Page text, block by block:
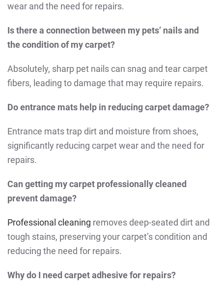
wear and the need for repairs.
Is there a connection between my pets’ nails and
the condition of my carpet?
Absolutely, sharp pet nails can snag and tear carpet
fibers, leading to damage that may require repairs.
Do entrance mats help in reducing carpet damage?
Entrance mats trap dirt and moisture from shoes,
significantly reducing carpet wear and the need for
repairs.
Can getting my carpet professionally cleaned
prevent damage?
Professional cleaning removes deep-seated dirt and
tough stains, preserving your carpet’s condition and
reducing the need for repairs.
Why do I need carpet adhesive for repairs?